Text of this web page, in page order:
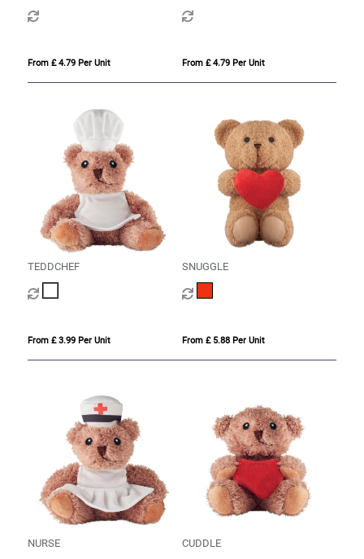
printed Purple Hoody
From £ 4.79 Per Unit
Green Hoody
From £ 4.79 Per Unit
TEDDCHEF
From £ 3.99 Per Unit
SNUGGLE
From £ 5.88 Per Unit
NURSE CUDDLE